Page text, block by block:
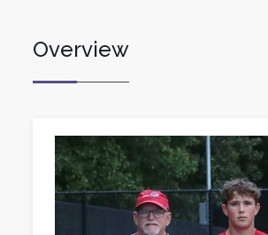
Overview